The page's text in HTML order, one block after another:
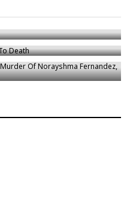
Of Norayshma Fernandez, 34